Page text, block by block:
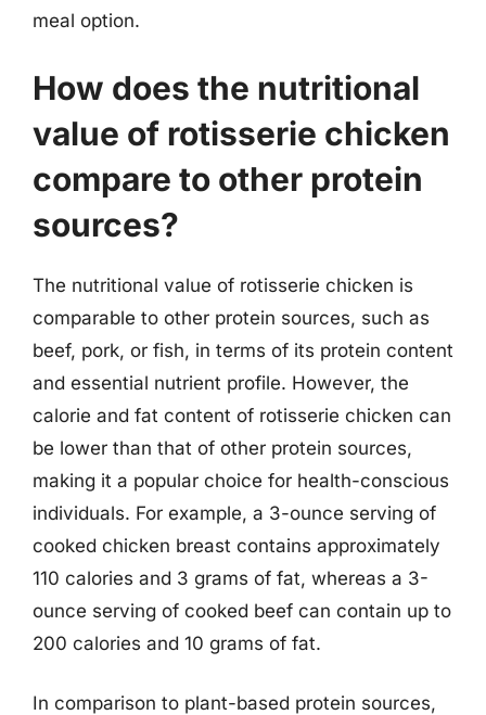
meal option.
How does the nutritional
value of rotisserie chicken
compare to other protein
sources?
The nutritional value of rotisserie chicken is
comparable to other protein sources, such as
beef, pork, or fish, in terms of its protein content
and essential nutrient profile. However, the
calorie and fat content of rotisserie chicken can
be lower than that of other protein sources,
making it a popular choice for health-conscious
individuals. For example, a 3-ounce serving of
cooked chicken breast contains approximately
110 calories and 3 grams of fat, whereas a 3-
ounce serving of cooked beef can contain up to
200 calories and 10 grams of fat.
In comparison to plant-based protein sources,